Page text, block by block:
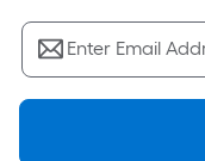
roll.
A
Enter Email